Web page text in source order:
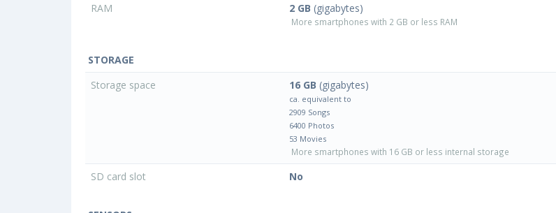
RAM
2 GB (gigabytes)
More smartphones with 2 GB or less RAM
STORAGE
Storage space
16 GB (gigabytes)
ca. equivalent to
2909 Songs
6400 Photos
53 Movies
More smartphones with 16 GB or less internal storage
SD card slot No